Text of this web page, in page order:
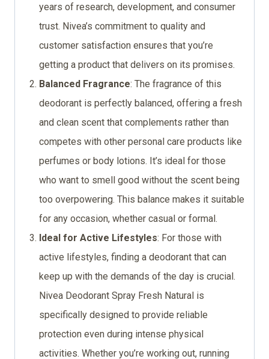
years of research, development, and consumer
trust. Nivea’s commitment to quality and
customer satisfaction ensures that you’re
getting a product that delivers on its promises.
Balanced Fragrance: The fragrance of this
deodorant is perfectly balanced, offering a fresh
and clean scent that complements rather than
competes with other personal care products like
perfumes or body lotions. It’s ideal for those
who want to smell good without the scent being
too overpowering. This balance makes it suitable
for any occasion, whether casual or formal.
Ideal for Active Lifestyles: For those with
active lifestyles, finding a deodorant that can
keep up with the demands of the day is crucial.
Nivea Deodorant Spray Fresh Natural is
specifically designed to provide reliable
protection even during intense physical
activities. Whether you’re working out, running